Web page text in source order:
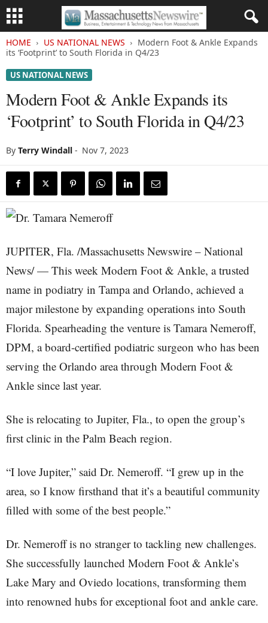
HOME US NATIONAL NEWS
Modern Foot & Ankle Expands
its ‘Footprint’ to South Florida in Q4/23
US NATIONAL NEWS
Modern Foot & Ankle Expands its
‘Footprint’ to South Florida in Q4/23
By Terry Windall - Nov 7, 2023
JUPITER, Fla. /Massachusetts Newswire – National
News/ — This week Modern Foot & Ankle, a trusted
name in podiatry in Tampa and Orlando, achieved a
major milestone by expanding operations into South
Florida. Spearheading the venture is Tamara Nemeroff,
DPM, a board-certified podiatric surgeon who has been
serving the Orlando area through Modern Foot &
Ankle since last year.
She is relocating to Jupiter, Fla., to open the group’s
first clinic in the Palm Beach region.
“I love Jupiter,” said Dr. Nemeroff. “I grew up in the
area, so I know firsthand that it’s a beautiful community
filled with some of the best people.”
Dr. Nemeroff is no stranger to tackling new challenges.
She successfully launched Modern Foot & Ankle’s
Lake Mary and Oviedo locations, transforming them
into renowned hubs for exceptional foot and ankle care.